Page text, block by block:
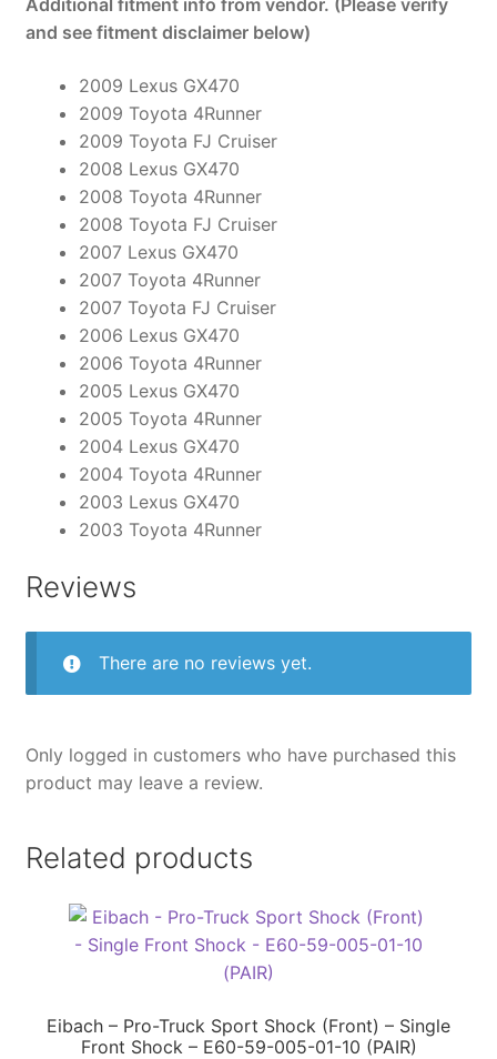
Additional fitment info from vendor. (Please verify
and see fitment disclaimer below)
2009 Lexus GX470
2009 Toyota 4Runner
2009 Toyota FJ Cruiser
2008 Lexus GX470
2008 Toyota 4Runner
2008 Toyota FJ Cruiser
2007 Lexus GX470
2007 Toyota 4Runner
2007 Toyota FJ Cruiser
2006 Lexus GX470
2006 Toyota 4Runner
2005 Lexus GX470
2005 Toyota 4Runner
2004 Lexus GX470
2004 Toyota 4Runner
2003 Lexus GX470
2003 Toyota 4Runner
Reviews
There are no reviews yet.
Only logged in customers who have purchased this
product may leave a review.
Related products
Eibach – Pro-Truck Sport Shock (Front) – Single
Front Shock – E60-59-005-01-10 (PAIR)